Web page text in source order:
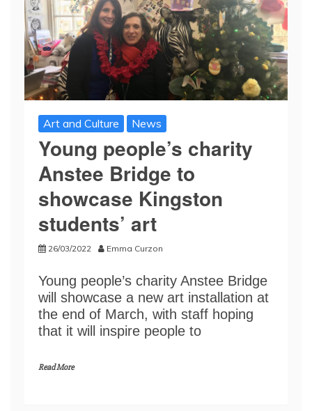
Art and Culture News
Young people’s charity
Anstee Bridge to
showcase Kingston
students’ art
26/03/2022 Emma Curzon
Young people’s charity Anstee Bridge
will showcase a new art installation at
the end of March, with staff hoping
that it will inspire people to
Read More